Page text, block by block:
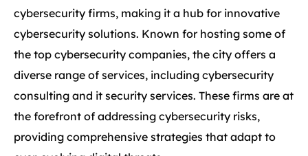
cybersecurity firms, making it a hub for innovative
cybersecurity solutions. Known for hosting some of
the top cybersecurity companies, the city offers a
diverse range of services, including cybersecurity
consulting and it security services. These firms are at
the forefront of addressing cybersecurity risks,
providing comprehensive strategies that adapt to